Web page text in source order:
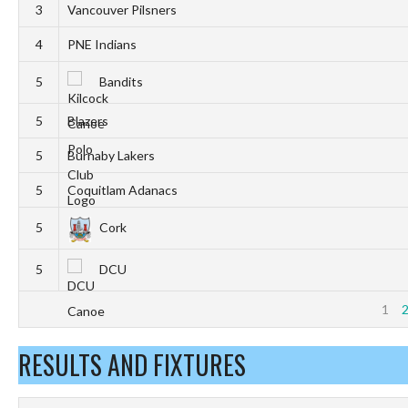
3 Vancouver Pilsners
4 PNE Indians
5 Bandits
5 Blazers
5 Burnaby Lakers
5 Coquitlam Adanacs
5 Cork
5 DCU
1 2
RESULTS AND FIXTURES